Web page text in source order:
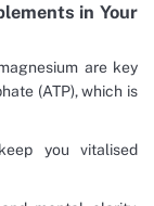
in Your
are key
(ATP), which is
you vitalised